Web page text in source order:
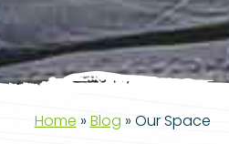
Home » Blog » Our Space